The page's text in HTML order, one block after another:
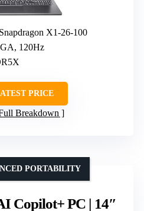
X1-26-100
120Hz
PRICE
Breakdown
Copilot+ PC | 14″
PORTABILITY